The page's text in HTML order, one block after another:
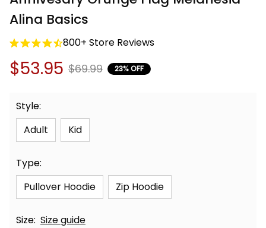
Alina Basics
800+ Store Reviews
$53.95 $69.99 23% OFF
Style:
Adult
Kid
Type:
Pullover Hoodie
Zip Hoodie
Size: Size guide